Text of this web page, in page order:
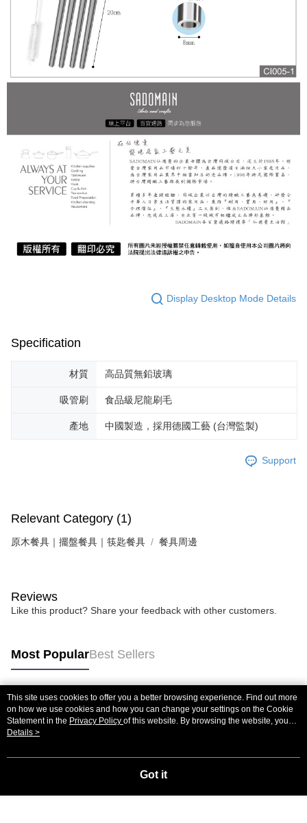
Display Desktop Mode Details
Specification
材質 高品質無鉛玻璃
吸管刷 食品級尼龍刷毛
產地 中國製造，採用德國工藝 (台灣監製)
Support
Relevant Category (1)
原木餐具｜擺盤餐具｜筷匙餐具 餐具周邊
Reviews
Like this product? Share your feedback with other customers.
Most PopularBest Sellers
Popular Tags
This site uses cookies to offer you a better browsing experience. Find out more
on how we use cookies and how you can change your settings on the Cookie
Statement in the Privacy Policy of this website. By browsing the website, you
agree to our use of cookies as described in our Cookie Statement.
Details >
Got it